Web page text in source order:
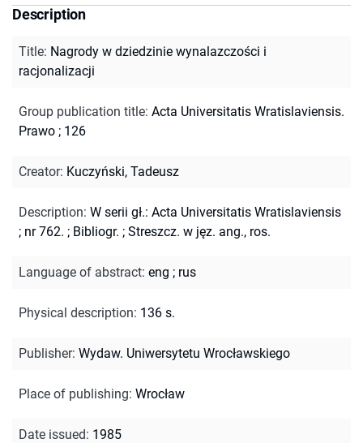
Description
Title: Nagrody w dziedzinie wynalazczości i
racjonalizacji
Group publication title: Acta Universitatis Wratislaviensis.
Prawo ; 126
Creator: Kuczyński, Tadeusz
Description: W serii gł.: Acta Universitatis Wratislaviensis
; nr 762. ; Bibliogr. ; Streszcz. w jęz. ang., ros.
Language of abstract: eng ; rus
Physical description: 136 s.
Publisher: Wydaw. Uniwersytetu Wrocławskiego
Place of publishing: Wrocław
Date issued: 1985